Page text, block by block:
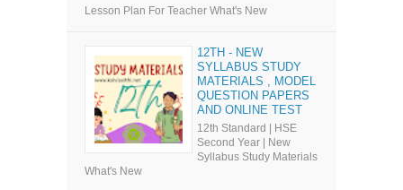
Lesson Plan For Teacher What's New
12TH - NEW
SYLLABUS STUDY
MATERIALS , MODEL
QUESTION PAPERS
AND ONLINE TEST
12th Standard | HSE
Second Year | New
Syllabus Study Materials
What's New